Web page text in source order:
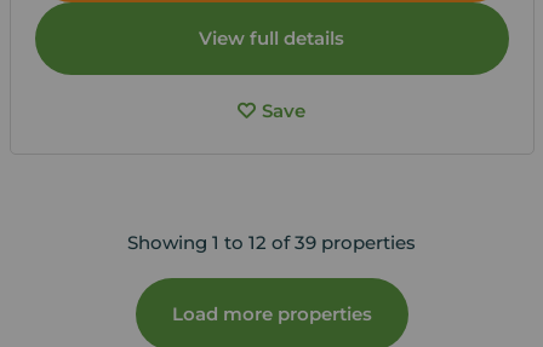
View full details
Save
Showing 1 to 12 of 39 properties
Load more properties